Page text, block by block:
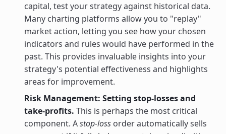
capital, test your strategy against historical data.
Many charting platforms allow you to "replay"
market action, letting you see how your chosen
indicators and rules would have performed in the
past. This provides invaluable insights into your
strategy's potential effectiveness and highlights
areas for improvement.
Risk Management: Setting stop-losses and
take-profits. This is perhaps the most critical
component. Astop-loss order automatically sells